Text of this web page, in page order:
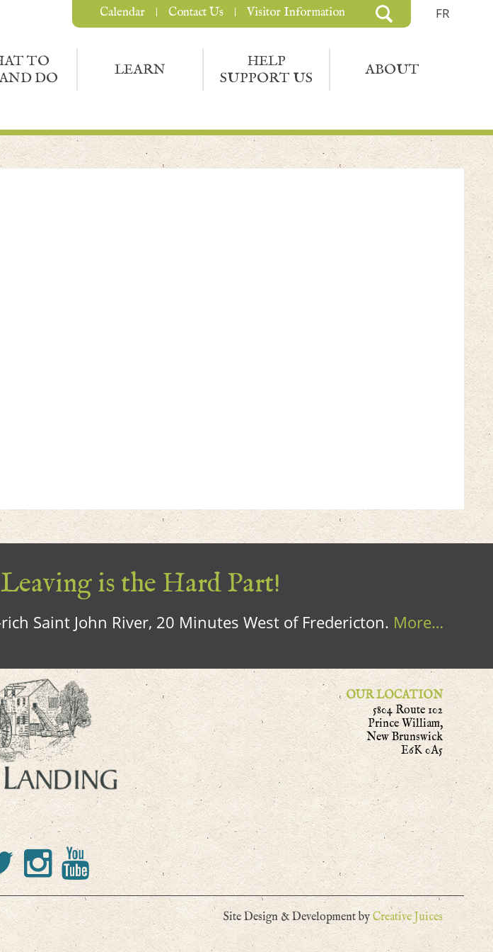
FR
TO
DO
LEARN
HELP
SUPPORT US
ABOUT
Calendar Contact Us Visitor Information
is the Hard Part!
Saint John River, 20 Minutes West of Fredericton. More…
OUR LOCATION
5804 Route 102
Prince William,
New Brunswick
E6K 0A5
Site Design & Development by Creative Juices